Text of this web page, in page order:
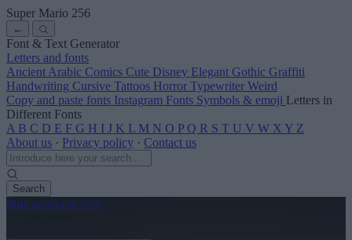
Super Mario 256
←
Font & Text Generator
Letters and fonts
Ancient Arabic Comics Cute Disney Elegant Gothic Graffiti
Handwriting Cursive Tattoos Horror Typewriter Weird
Copy and paste fonts Instagram Fonts Symbols & emoji Letters in
Different Fonts
A B C D E F G H I J K L M N O P Q R S T U V W X Y Z
About us · Privacy policy · Contact us
Search
font-generator.com